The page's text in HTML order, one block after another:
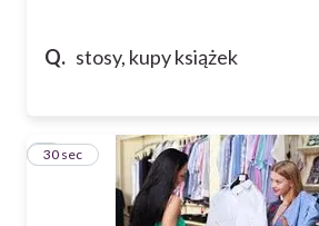
Q. stosy, kupy książek
4
30 sec